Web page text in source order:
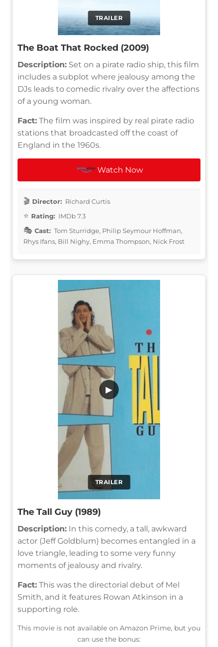
TRAILER
The Boat That Rocked (2009)
Description: Set on a pirate radio ship, this film
includes a subplot where jealousy among the
DJs leads to comedic rivalry over the affections
of a young woman.
Fact: The film was inspired by real pirate radio
stations that broadcasted off the coast of
England in the 1960s.
Watch Now
Director: Richard Curtis
Rating: IMDb 7.3
Cast: Tom Sturridge, Philip Seymour Hoffman,
Rhys Ifans, Bill Nighy, Emma Thompson, Nick Frost
TRAILER
▶
The Tall Guy (1989)
Description: In this comedy, a tall, awkward
actor (Jeff Goldblum) becomes entangled in a
love triangle, leading to some very funny
moments of jealousy and rivalry.
Fact: This was the directorial debut of Mel
Smith, and it features Rowan Atkinson in a
supporting role.
This movie is not available on Amazon Prime, but you
can use the bonus: